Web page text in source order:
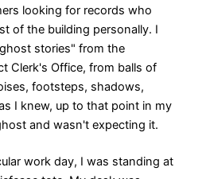
looking for records who
of the building personally. I
stories" from the
Clerk's Office, from balls of
footsteps, shadows,
I knew, up to that point in my
and wasn't expecting it.
work day, I was standing at